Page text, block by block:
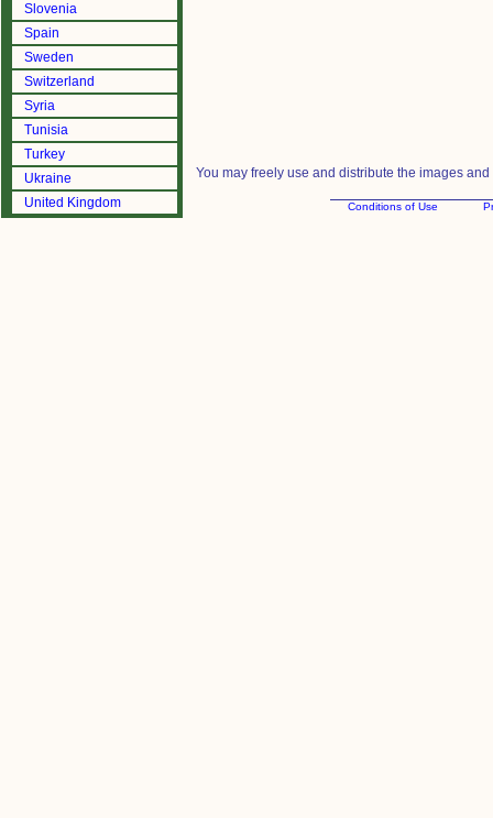
Slovenia
Spain
Sweden
Switzerland
Syria
Tunisia
Turkey
Ukraine
United Kingdom
You may freely use and distribute the images
Conditions of Use